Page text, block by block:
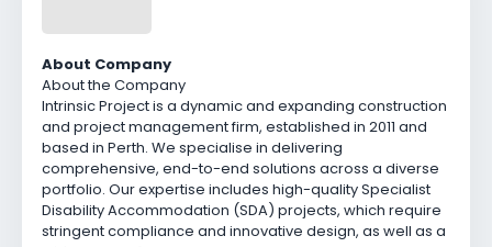
About Company
About the Company
Intrinsic Project is a dynamic and expanding construction
and project management firm, established in 2011 and
based in Perth. We specialise in delivering
comprehensive, end-to-end solutions across a diverse
portfolio. Our expertise includes high-quality Specialist
Disability Accommodation (SDA) projects, which require
stringent compliance and innovative design, as well as a